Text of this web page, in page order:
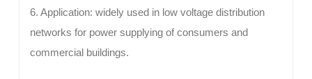
6. Application: widely used in low voltage distribution
networks for power supplying of consumers and
commercial buildings.